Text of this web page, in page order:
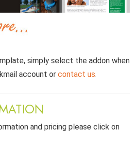
simply select the addon when
account or contact us.
and pricing please click on